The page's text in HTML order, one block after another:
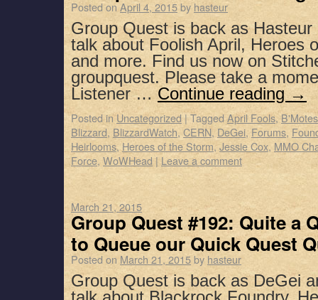
Posted onApril 4, 2015by hasteur
Group Quest is back as
talk about Foolish April, Heroes
and more. Find us now on
groupquest. Please take a
Listener … Continue reading →
Posted in Uncategorized | TaggedApril Fools, B'Motes
Blizzard, BlizzardWatch, CERN, DeGei, Forums,
Heirlooms, Heroes of the Storm, Jessie Cox, MMO
Force, WoWHead | Leave a comment
March 21, 2015
Group Quest #192: Quite a
to Queue our Quick Quest
Posted on March 21, 2015by hasteur
Group Quest is back as DeGei